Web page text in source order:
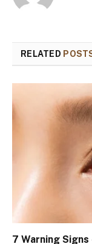
RELATED
7 Warning